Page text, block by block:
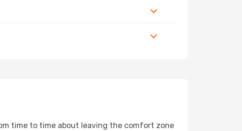
time to time about leaving the comfort zone